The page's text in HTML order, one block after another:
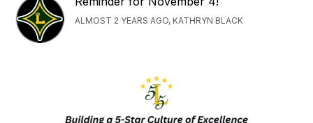
ALMOST 2 YEARS AGO, KATHRYN BLACK